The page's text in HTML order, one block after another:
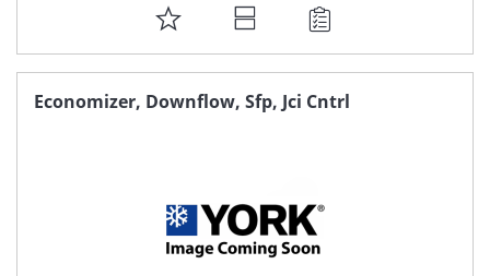
ADD
TO
FAVORITE
Economizer, Downflow, Sfp, Jci Cntrl